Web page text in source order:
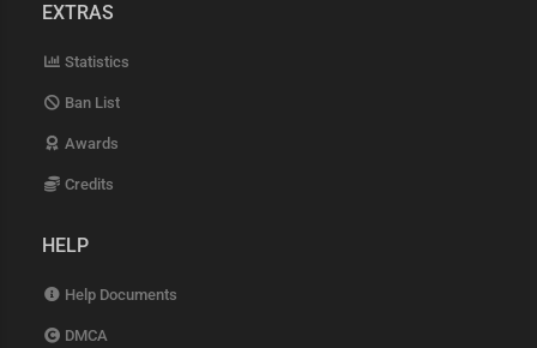
EXTRAS
Statistics
Ban List
Awards
Credits
HELP
Help Documents
DMCA